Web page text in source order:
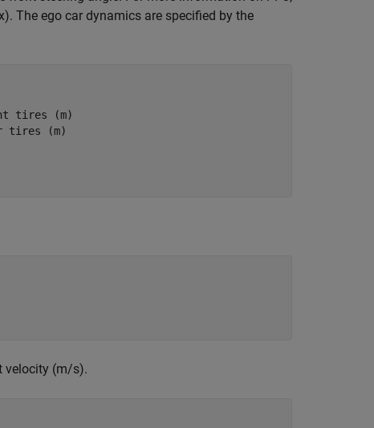
. The ego car dynamics are specified by the
tires (m)
tires (m)
velocity (m/s).